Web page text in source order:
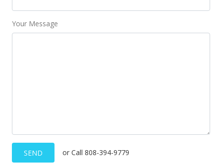
Your Message
SEND or Call 808-394-9779